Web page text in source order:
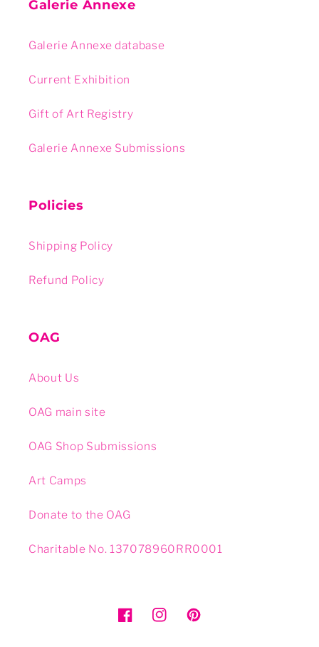
Galerie Annexe
Galerie Annexe database
Current Exhibition
Gift of Art Registry
Galerie Annexe Submissions
Policies
Shipping Policy
Refund Policy
OAG
About Us
OAG main site
OAG Shop Submissions
Art Camps
Donate to the OAG
Charitable No. 137078960RR0001
FacebookInstagramPinterest